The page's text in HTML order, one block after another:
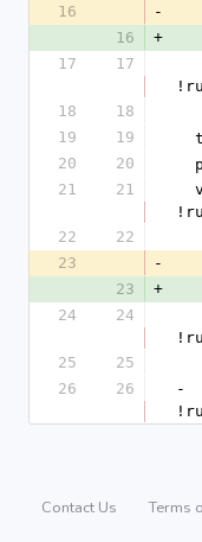
16
-
16
+
17
17
18
18
19
19
20
20
21
21
22
22
23
-
23
+
24
24
25
25
26
26
-
Contact Us Terms